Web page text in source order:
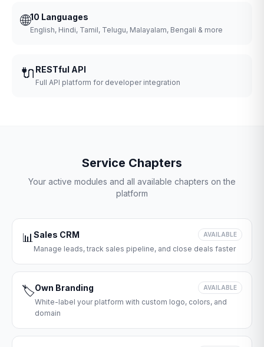
🌐10 Languages
English, Hindi, Tamil, Telugu, Malayalam, Bengali & more
🔌 RESTful API
Full API platform for developer integration
Service Chapters
Your active modules and all available chapters on the
platform
📊Sales CRM AVAILABLE
Manage leads, track sales pipeline, and close deals faster
🏷️Own Branding AVAILABLE
White-label your platform with custom logo, colors, and
domain